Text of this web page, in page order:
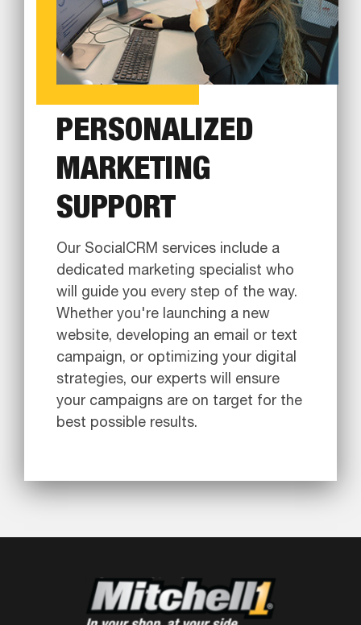
PERSONALIZED
MARKETING
SUPPORT
Our SocialCRM services include a
dedicated marketing specialist who
will guide you every step of the way.
Whether you're launching a new
website, developing an email or text
campaign, or optimizing your digital
strategies, our experts will ensure
your campaigns are on target for the
best possible results.